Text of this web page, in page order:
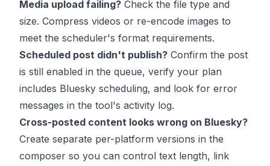
Media upload failing? Check the file type and
size. Compress videos or re-encode images to
meet the scheduler's format requirements.
Scheduled post didn't publish? Confirm the post
is still enabled in the queue, verify your plan
includes Bluesky scheduling, and look for error
messages in the tool's activity log.
Cross-posted content looks wrong on Bluesky?
Create separate per-platform versions in the
composer so you can control text length, link